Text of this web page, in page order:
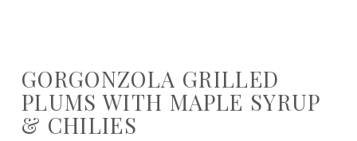
GORGONZOLA GRILLED
PLUMS WITH MAPLE SYRUP
& CHILIES